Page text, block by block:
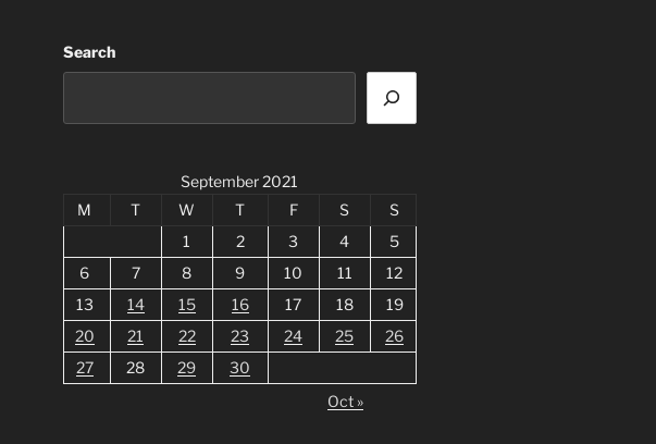
Search
September 2021
M
T W T F S
S
1
2 3 4
5
6
7 8 9 10 11
12
13
14 15 16 17 18
19
20
21 22 23 24 25
26
27
28 29
30
Oct »